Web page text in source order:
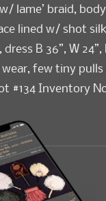
lame’ braid,
lined w/ shot
B 36”, W
wear, few tiny
#134 Inventory